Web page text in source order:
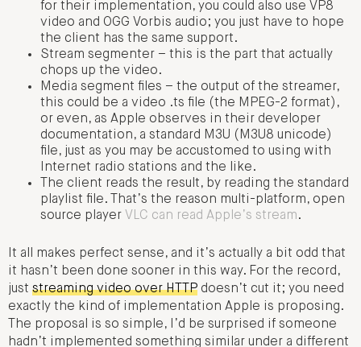
for their implementation, you could also use VP8
video and OGG Vorbis audio; you just have to hope
the client has the same support.
Stream segmenter – this is the part that actually
chops up the video.
Media segment files – the output of the streamer,
this could be a video .ts file (the MPEG-2 format),
or even, as Apple observes in their developer
documentation, a standard M3U (M3U8 unicode)
file, just as you may be accustomed to using with
Internet radio stations and the like.
The client reads the result, by reading the standard
playlist file. That’s the reason multi-platform, open
source player VLC can read Apple’s stream.
It all makes perfect sense, and it’s actually a bit odd that
it hasn’t been done sooner in this way. For the record,
just streaming video over HTTP doesn’t cut it; you need
exactly the kind of implementation Apple is proposing.
The proposal is so simple, I’d be surprised if someone
hadn’t implemented something similar under a different